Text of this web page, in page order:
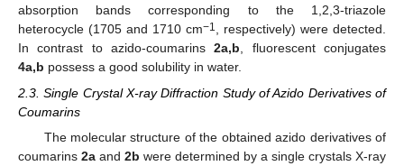
absorption bands corresponding to the 1,2,3-triazole
heterocycle (1705 and 1710 cm−1 , respectively) were detected.
In contrast to azido-coumarins2a,b, fluorescent conjugates
4a,b possess a good solubility in water.
2.3. Single Crystal X-ray Diffraction Study of Azido Derivatives of
Coumarins
The molecular structure of the obtained azido derivatives of
coumarins 2a and 2b were determined by a single crystals X-ray